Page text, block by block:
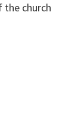
church